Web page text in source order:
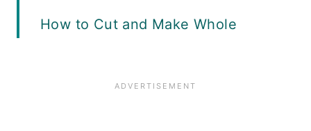
How to Cut and Make Whole
The Best Dry Rub for Wings